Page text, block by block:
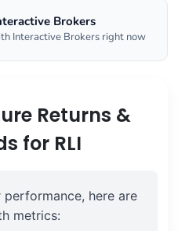
Brokers
Interactive Brokers right now
Returns &
for RLI
performance, here are
metrics: